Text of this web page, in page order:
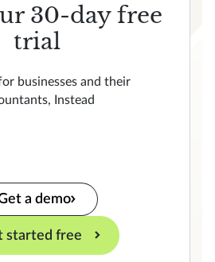
30-day free
trial
businesses and their
Instead
a demo
started free